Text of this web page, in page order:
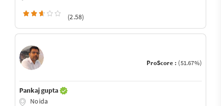
(2.58)
ProScore : (51.67%)
Pankaj gupta
Noida